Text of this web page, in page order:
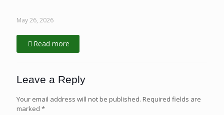
May 26, 2026
Read more
Leave a Reply
Your email address will not be published. Required fields are
marked *